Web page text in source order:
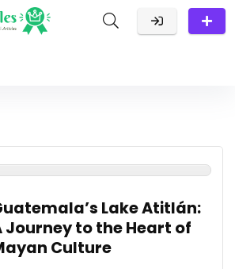
Lake Atitlán:
Journey to the Heart of
Culture